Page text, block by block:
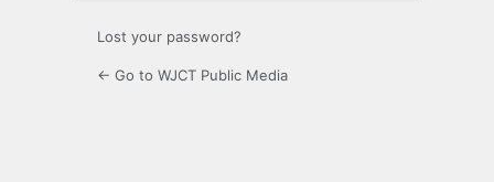
Lost your password?
← Go to WJCT Public Media